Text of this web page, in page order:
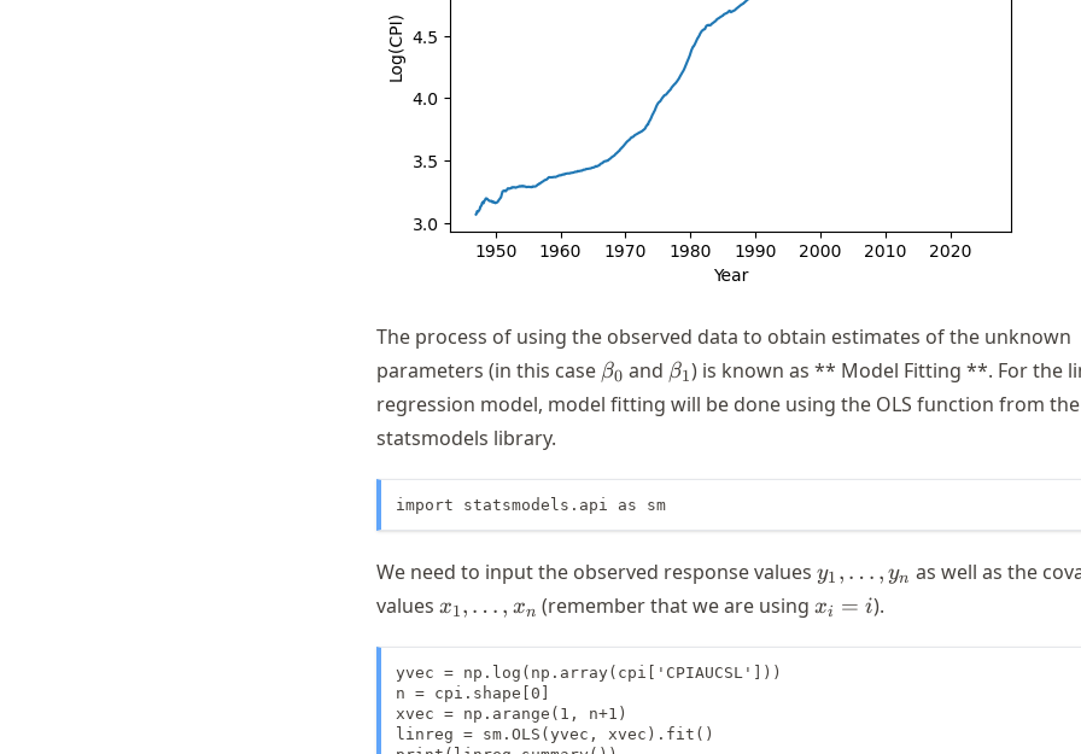
The process of using the observed data to obtain estimates of the unknown
parameters (in this case \beta_0
β0 and \beta_1
β1) is known as ** Model Fitting **. For the
regression model, model fitting will be done using the OLS function from the
statsmodels library.
import statsmodels.api as sm
We need to input the observed response values y_1,
\dots,
y_n
y1 , … , yn as well as the
values x_1,
x1, … , xn (remember that we are using x_i
xi = i).
yvec = np.log(np.array(cpi['CPIAUCSL']))
n = cpi.shape[0]
xvec = np.arange(1, n+1)
linreg = sm.OLS(yvec, xvec).fit()